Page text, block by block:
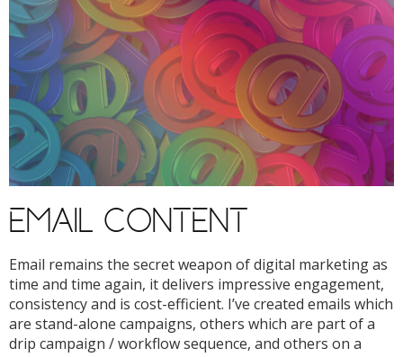
EMAIL CONTENT
Email remains the secret weapon of digital marketing as
time and time again, it delivers impressive engagement,
consistency and is cost-efficient. I’ve created emails which
are stand-alone campaigns, others which are part of a
drip campaign / workflow sequence, and others on a